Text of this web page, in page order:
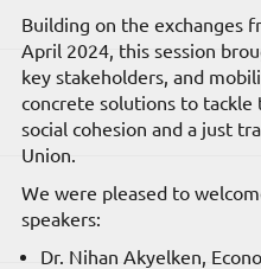
Building on the exchanges
April 2024, this session
key stakeholders, and
concrete solutions to
social cohesion and a just
Union.
We were pleased to
speakers:
Dr. Nihan Akyelken,